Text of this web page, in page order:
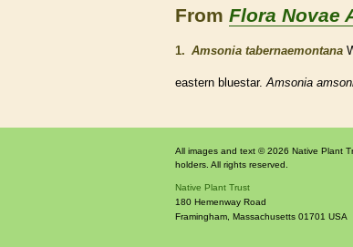
From Flora Novae
1. Amsonia tabernaemontana
eastern bluestar. Amsonia
All images and text © 2026 Native Plant
holders. All rights reserved.
Native Plant Trust
180 Hemenway Road
Framingham Massachusetts 01701 USA